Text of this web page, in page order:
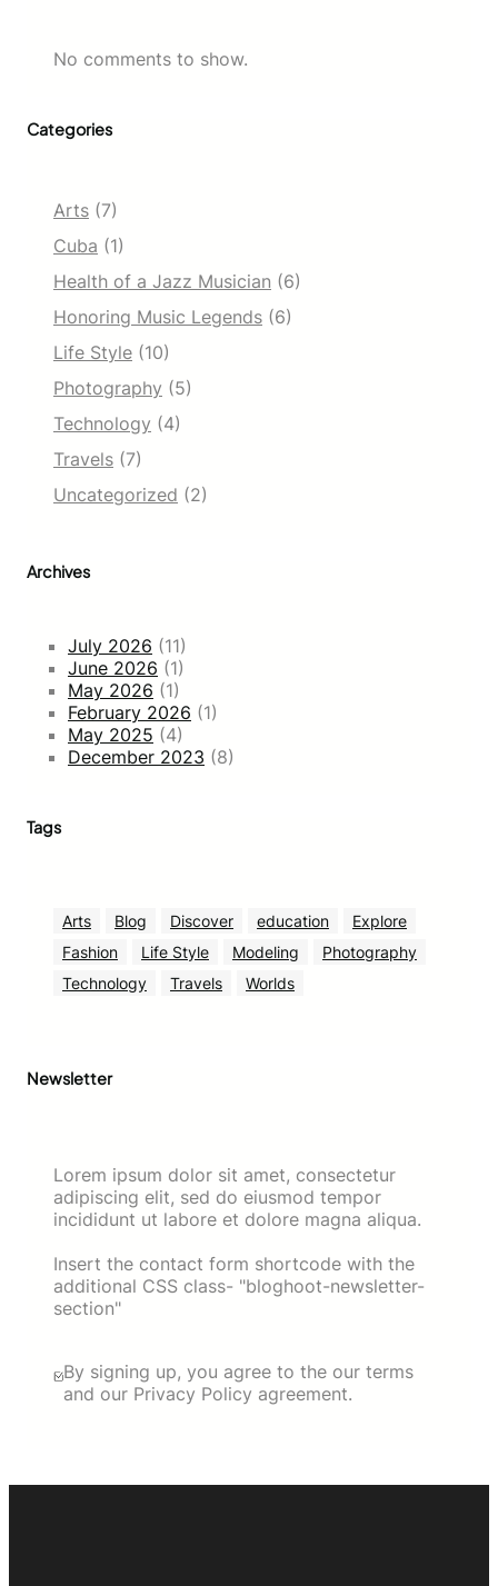
No comments to show.
Categories
Arts (7)
Cuba (1)
Health of a Jazz Musician (6)
Honoring Music Legends (6)
Life Style (10)
Photography (5)
Technology (4)
Travels (7)
Uncategorized (2)
Archives
July 2026 (11)
June 2026 (1)
May 2026 (1)
February 2026 (1)
May 2025 (4)
December 2023 (8)
Tags
Arts Blog Discover education
Explore
Fashion
Life Style Modeling
Photography
Technology
Travels Worlds
Newsletter
Lorem ipsum dolor sit amet, consectetur
adipiscing elit, sed do eiusmod tempor
incididunt ut labore et dolore magna aliqua.
Insert the contact form shortcode with the
additional CSS class- "bloghoot-newsletter-
section"
By signing up, you agree to the our terms
and our Privacy Policy agreement.